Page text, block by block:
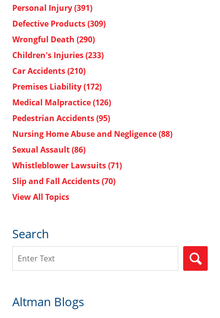
Personal Injury(391)
Defective Products(309)
Wrongful Death (290)
Children's Injuries(233)
Car Accidents(210)
Premises Liability(172)
Medical Malpractice(126)
Pedestrian Accidents(95)
Nursing Home Abuse and Negligence(88)
Sexual Assault(86)
Whistleblower Lawsuits(71)
Slip and Fall Accidents(70)
View All Topics
Search
Altman Blogs